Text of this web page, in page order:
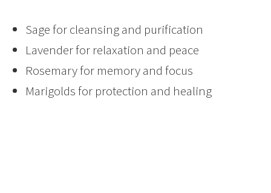
Sage for cleansing and purification
Lavender for relaxation and peace
Rosemary for memory and focus
Marigolds for protection and healing